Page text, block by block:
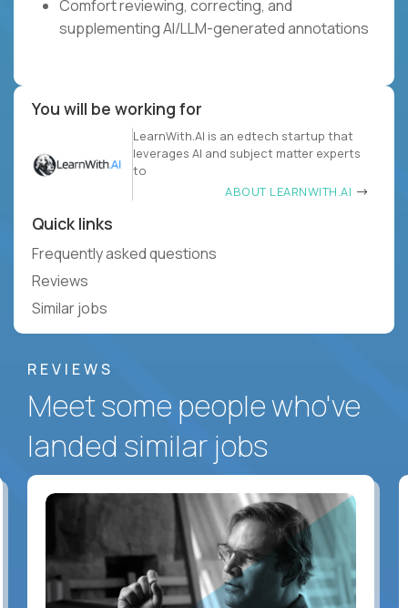
Comfort reviewing, correcting, and
supplementing AI/LLM-generated annotations
You will be working for
LearnWith.AI is an edtech startup that
leverages AI and subject matter experts
to
ABOUT LEARNWITH.AI
Quick links
Frequently asked questions
Reviews
Similar jobs
REVIEWS
Meet some people who've
landed similar jobs